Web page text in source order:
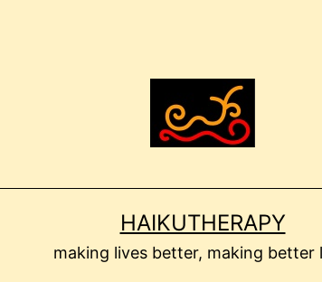
HAIKUTHERAPY
making lives better, making better